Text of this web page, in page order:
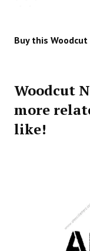
Buy this
Woodcut
more
like!